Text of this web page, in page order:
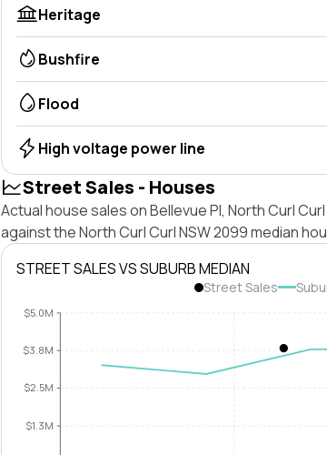
Heritage
Bushfire
Flood
High voltage power line
Street Sales - Houses
Actual house sales on Bellevue Pl, North Curl
against the North Curl Curl NSW 2099 median
STREET SALES VS SUBURB MEDIAN
Street Sales
$1.3M
$2.5M
$3.8M
$5.0M